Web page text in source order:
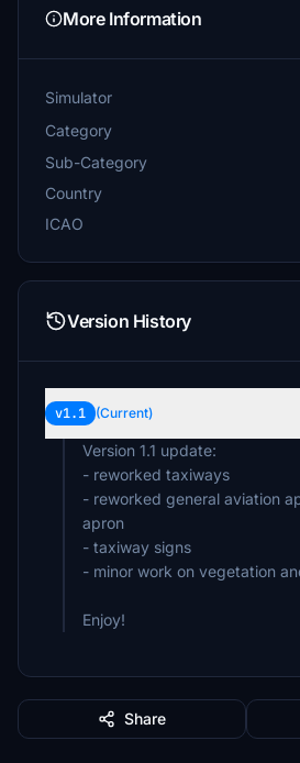
More Information
Simulator
Category
Sub-Category
Country
ICAO
Version History
v1.1 (Current)
Version 1.1 update:
- reworked taxiways
- reworked general aviation
apron
- taxiway signs
- minor work on vegetation
Enjoy!
Share